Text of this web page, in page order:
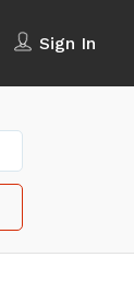
Sign In